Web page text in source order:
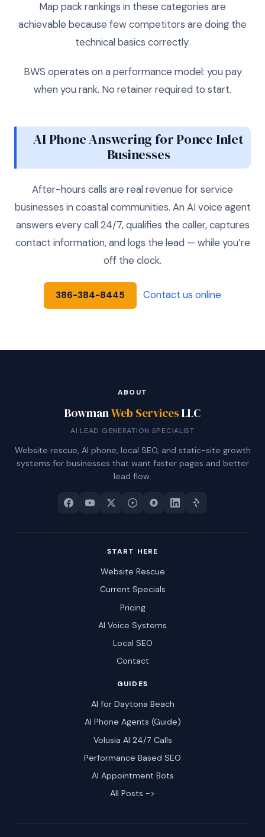
Map pack rankings in these categories are
achievable because few competitors are doing the
technical basics correctly.
BWS operates on a performance model: you pay
when you rank. No retainer required to start.
AI Phone Answering for Ponce Inlet
Businesses
After-hours calls are real revenue for service
businesses in coastal communities. An AI voice agent
answers every call 24/7, qualifies the caller, captures
contact information, and logs the lead — while you’re
off the clock.
386-384-8445 · Contact us online
ABOUT
BowmanWeb ServicesLLC
AI LEAD GENERATION SPECIALIST
Website rescue, AI phone, local SEO, and static-site growth
systems for businesses that want faster pages and better
lead flow.
START HERE
Website Rescue
Current Specials
Pricing
AI Voice Systems
Local SEO
Contact
GUIDES
AI for Daytona Beach
AI Phone Agents (Guide)
Volusia AI 24/7 Calls
Performance Based SEO
AI Appointment Bots
All Posts ->